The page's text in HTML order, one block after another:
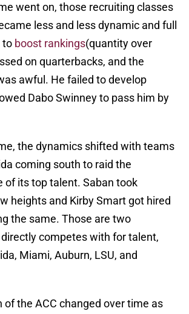
went on, those recruiting classes
less and less dynamic and full
to boost rankings(quantity over
on quarterbacks, and the
awful. He failed to develop
Dabo Swinney to pass him by
the dynamics shifted with teams
coming south to raid the
of its top talent. Saban took
heights and Kirby Smart got hired
the same. Those are two
competes with for talent,
Miami, Auburn, LSU, and
of the ACC changed over time as